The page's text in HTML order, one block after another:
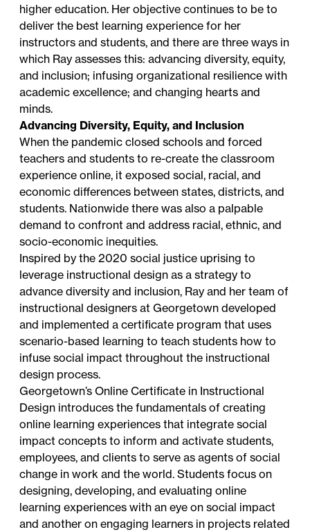
higher education. Her objective continues to be to
deliver the best learning experience for her
instructors and students, and there are three ways in
which Ray assesses this: advancing diversity, equity,
and inclusion; infusing organizational resilience with
academic excellence; and changing hearts and
minds.
Advancing Diversity, Equity, and Inclusion
When the pandemic closed schools and forced
teachers and students to re-create the classroom
experience online, it exposed social, racial, and
economic differences between states, districts, and
students. Nationwide there was also a palpable
demand to confront and address racial, ethnic, and
socio-economic inequities.
Inspired by the 2020 social justice uprising to
leverage instructional design as a strategy to
advance diversity and inclusion, Ray and her team of
instructional designers at Georgetown developed
and implemented a certificate program that uses
scenario-based learning to teach students how to
infuse social impact throughout the instructional
design process.
Georgetown’sOnline Certificate in Instructional
Design introduces the fundamentals of creating
online learning experiences that integrate social
impact concepts to inform and activate students,
employees, and clients to serve as agents of social
change in work and the world. Students focus on
designing, developing, and evaluating online
learning experiences with an eye on social impact
and another on engaging learners in projects related